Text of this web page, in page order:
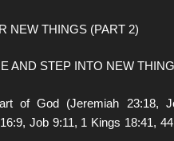
NEW THINGS (PART 2)
AND STEP INTO NEW
of God (Jeremiah 23:18,
Job 9:11, 1 Kings 18:41,